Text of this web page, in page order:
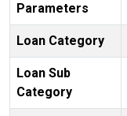
Parameters
Loan Category
Loan Sub
Category